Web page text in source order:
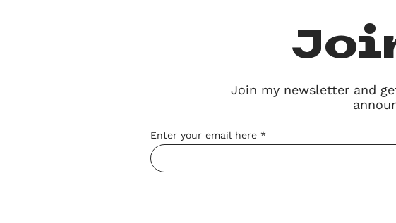
Join mynewsletter and
Enter your email here